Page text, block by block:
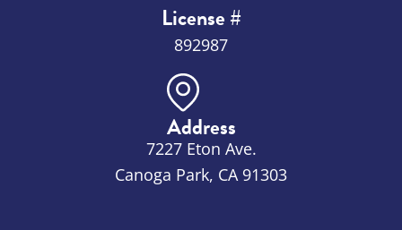
License #
892987
Address
7227 Eton Ave.
Canoga Park, CA 91303